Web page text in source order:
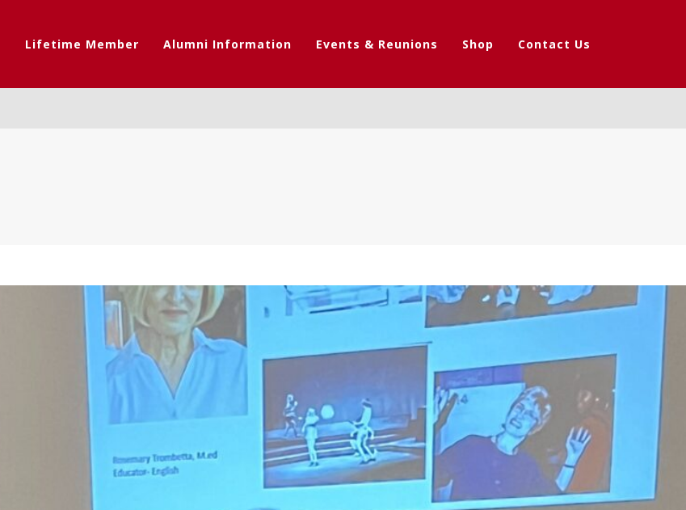
Lifetime Member Alumni Information Events & Reunions Shop Contact Us